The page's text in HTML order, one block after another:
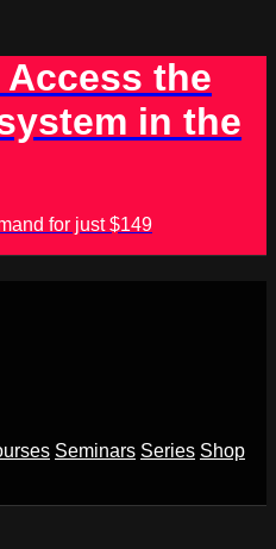
the
in the
for just $149
Seminars Series Shop